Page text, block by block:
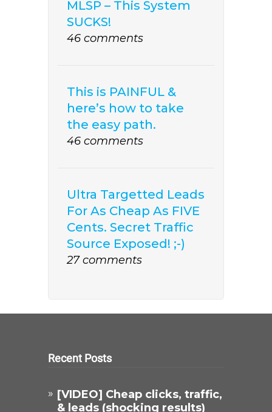
MLSP – This System
SUCKS!
46 comments
This is PAINFUL &
here’s how to take
the easy path.
46 comments
Ultra Targetted Leads
For As Cheap As FIVE
Cents. Secret Traffic
Source Exposed! ;-)
27 comments
Recent Posts
[VIDEO] Cheap clicks, traffic,
& leads (shocking results)